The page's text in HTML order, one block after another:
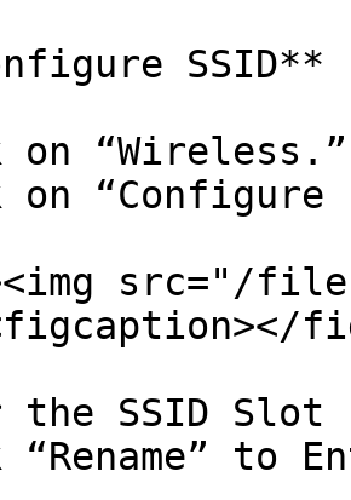
SSID**
“Wireless.”
“Configure
src="/files/
the SSID Slot
to